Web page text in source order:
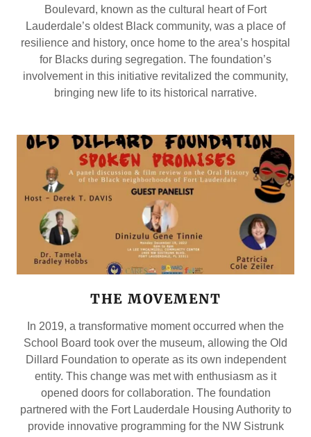
Boulevard, known as the cultural heart of Fort
Lauderdale’s oldest Black community, was a place of
resilience and history, once home to the area’s hospital
for Blacks during segregation. The foundation’s
involvement in this initiative revitalized the community,
bringing new life to its historical narrative.
THE MOVEMENT
In 2019, a transformative moment occurred when the
School Board took over the museum, allowing the Old
Dillard Foundation to operate as its own independent
entity. This change was met with enthusiasm as it
opened doors for collaboration. The foundation
partnered with the Fort Lauderdale Housing Authority to
provide innovative programming for the NW Sistrunk